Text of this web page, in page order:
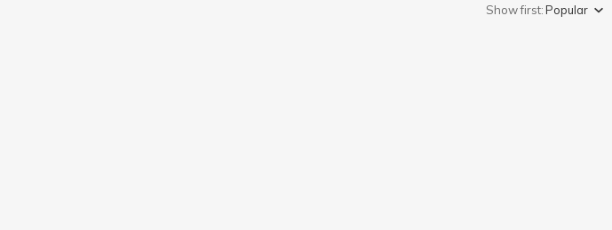
Show first:Popular